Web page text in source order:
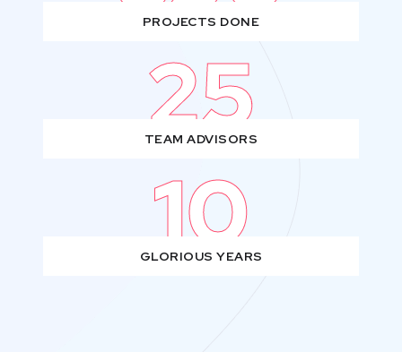
PROJECTS DONE
25
TEAM ADVISORS
10
GLORIOUS YEARS